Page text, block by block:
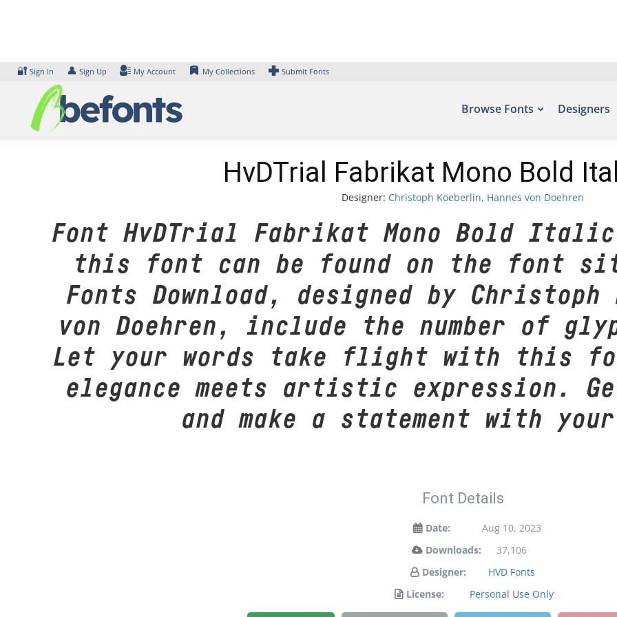
🔐 Sign In 👤 Sign Up My Account My Collections Submit Fonts
Browse Fonts Designers
HvDTrial Fabrikat Mono Bold
Designer: Christoph Koeberlin, Hannes von Doehren
Font HvDTrial Fabrikat Mono Bold
this font can be found on the font
Fonts Download, designed by Christoph
von Doehren, include the number of
Let your words take flight with this
elegance meets artistic expression.
and make a statement with
Font Details
Date:
Aug 10, 2023
Downloads:
37,106
Designer:
HVD Fonts
License:
Personal Use Only